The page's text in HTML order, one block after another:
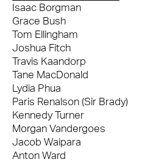
Isaac Borgman
Grace Bush
Tom Ellingham
Joshua Fitch
Travis Kaandorp
Tane MacDonald
Lydia Phua
Paris Renalson (Sir Brady)
Kennedy Turner
Morgan Vandergoes
Jacob Waipara
Anton Ward